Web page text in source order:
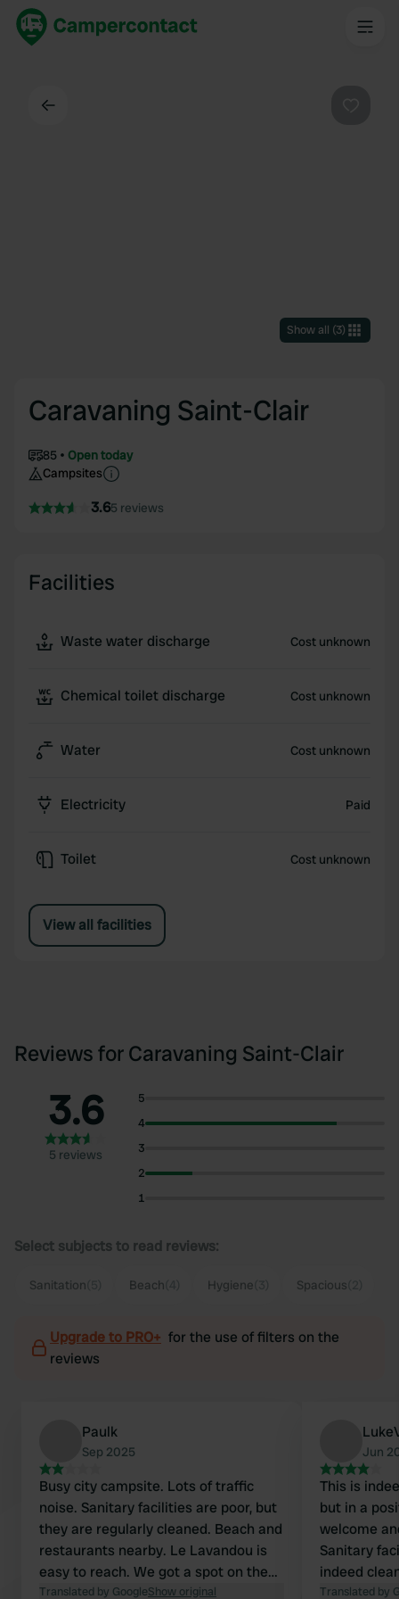
Show all (3)
Caravaning Saint-Clair
85
Open today
Campsites
3.65 reviews
Facilities
Waste water discharge Cost unknown
Chemical toilet discharge Cost unknown
Water Cost unknown
Electricity Paid
Toilet Cost unknown
View all facilities
Reviews for Caravaning Saint-Clair
3.6
5 reviews
5
4
3
2
1
Select subjects to read reviews:
Sanitation Beach Hygiene Spacious
Upgrade to PRO+ for the use of filters on the
reviews
Paulk
Sep 2025
Busy city campsite. Lots of traffic
noise. Sanitary facilities are poor, but
they are regularly cleaned. Beach and
restaurants nearby. Le Lavandou is
easy to reach. We got a spot on the
road, so we quickly moved on.
Translated by GoogleShow original
Jun
This is
but in a
welcome
Sanitary
indeed
with high
Translated by